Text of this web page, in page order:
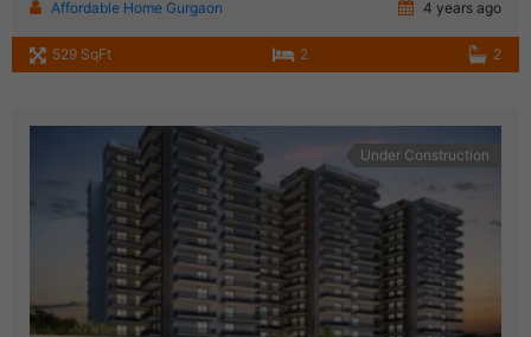
Affordable Home Gurgaon 4 years ago
529 SqFt 2 2
Under Construction